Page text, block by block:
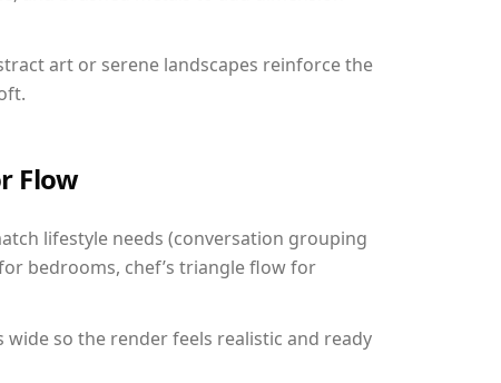
art or serene landscapes reinforce the
Flow
lifestyle needs (conversation grouping
bedrooms, chef’s triangle flow for
wide so the render feels realistic and ready